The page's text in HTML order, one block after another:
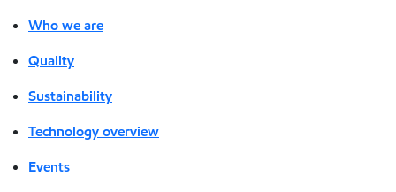
Who we are
Quality
Sustainability
Technology overview
Events